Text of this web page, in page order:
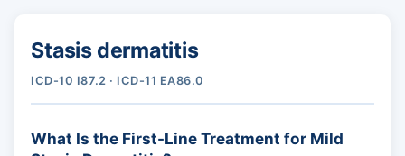
Stasis dermatitis
ICD-10 I87.2 · ICD-11 EA86.0
What Is the First-Line Treatment for Mild